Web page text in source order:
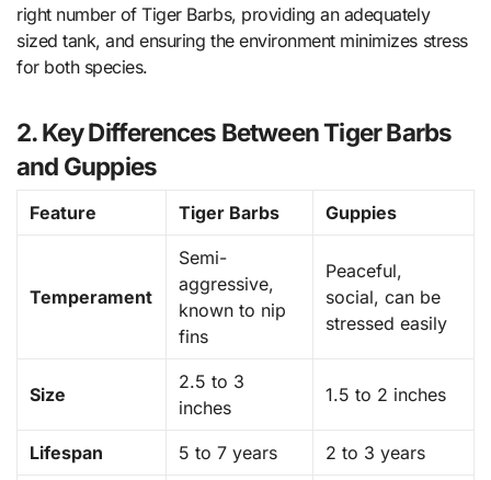
right number of Tiger Barbs, providing an adequately
sized tank, and ensuring the environment minimizes stress
for both species.
2. Key Differences Between Tiger Barbs
and Guppies
Feature Tiger Barbs Guppies
Temperament
Semi-
aggressive,
known to nip
fins
Peaceful,
social, can be
stressed easily
Size
2.5 to 3
inches
1.5 to 2 inches
Lifespan 5 to 7 years 2 to 3 years